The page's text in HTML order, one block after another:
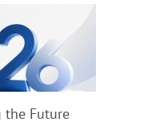
the Future